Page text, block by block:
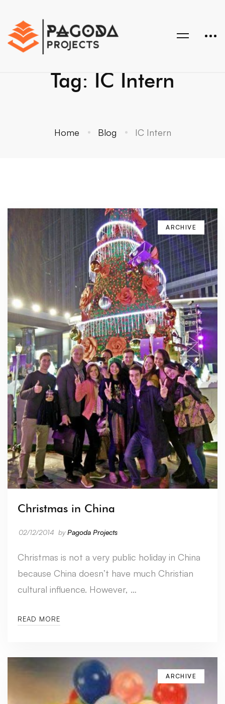
Tag: IC Intern
Home Blog IC Intern
ARCHIVE
Christmas in China
02/12/2014 byPagoda Projects
Christmas is not a very public holiday in China
because China doesn’t have much Christian
cultural influence. However, …
READ MORE
ARCHIVE